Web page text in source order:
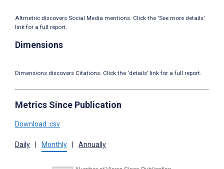
Altmetric discovers Social Media mentions. Click the ‘See more details’
link for a full report.
Dimensions
Dimensions discovers Citations. Click the ‘details’ link for a full report.
Metrics Since Publication
Download .csv
Daily Monthly Annually